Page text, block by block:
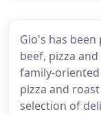
Gio's has
beef, pizza
family-
pizza and
selection of